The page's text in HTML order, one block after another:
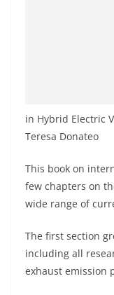
in Hybrid Electric
Teresa Donateo
This book on
few chapters on
wide range of
The first section
including all
exhaust emission